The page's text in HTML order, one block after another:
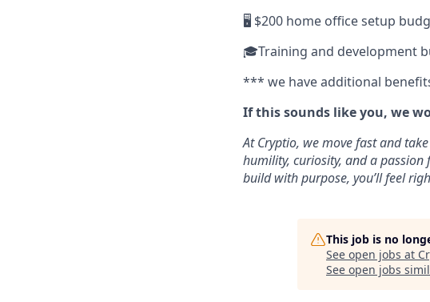
🖥️ $200 home office setup
🎓Training and development
*** we have additional
If this sounds like you, we
At Cryptio, we move fast and
humility, curiosity, and a
build with purpose, you’ll feel
This job is no
See open jobs at
See open jobs